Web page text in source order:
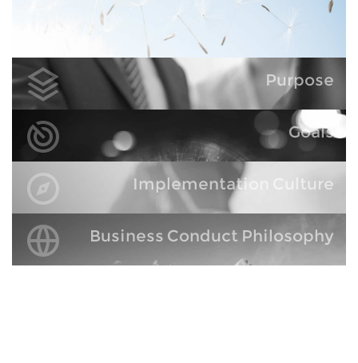
Purpose
Goals
Implementation Culture
Business Conduct Philosophy